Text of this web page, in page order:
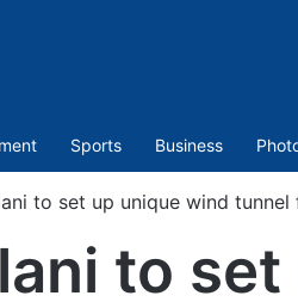
Sports Business
to set up unique wind
to